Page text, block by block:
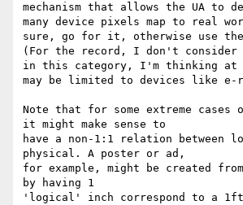
mechanism that allows the UA to
many device pixels map to real
sure, go for it, otherwise use
(For the record, I don't consider
in this category, I'm thinking
may be limited to devices like e-
Note that for some extreme cases
it might make sense to
have a non-1:1 relation between
physical. A poster or ad,
for example, might be created from
by having 1
'logical' inch correspond to a 1ft